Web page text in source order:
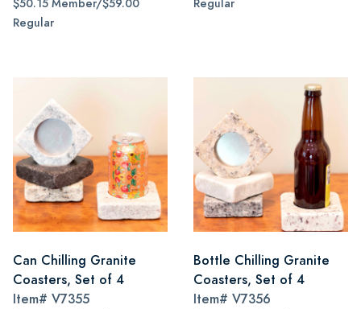
$50.15 Member/$59.00
Regular
Regular
Can Chilling Granite
Coasters, Set of 4
Item# V7355
Bottle Chilling Granite
Coasters, Set of 4
Item# V7356